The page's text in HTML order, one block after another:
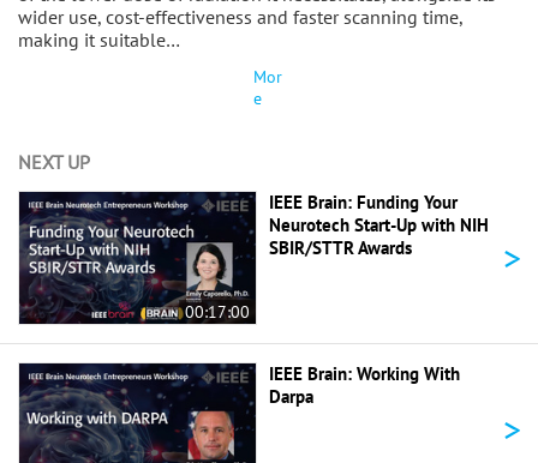
wider use, cost-effectiveness and faster scanning time,
making it suitable…
Mor
e
NEXT UP
00:17:00
IEEE Brain: Funding Your
Neurotech Start-Up with NIH
SBIR/STTR Awards
>
IEEE Brain: Working With
Darpa
>